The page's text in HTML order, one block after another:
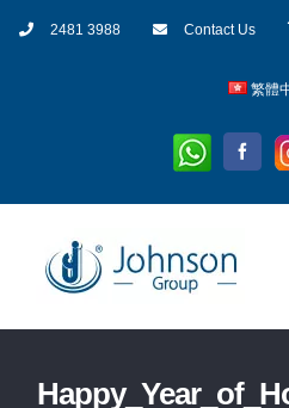
2481 3988 Contact Us
繁體
Whatsapp